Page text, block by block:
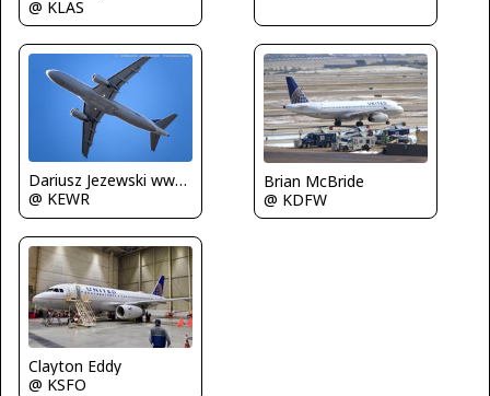
@ KLAS
Dariusz Jezewski www.FotoDj.com
@ KEWR
Brian McBride
@ KDFW
Clayton Eddy
@ KSFO